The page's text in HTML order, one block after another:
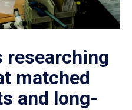
researching
matched
and long-